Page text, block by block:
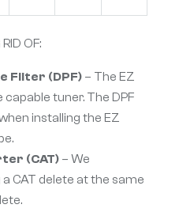
OF:
Filter (DPF) – The EZ
capable tuner. The DPF
installing the EZ
(CAT) – We
CAT delete at the same